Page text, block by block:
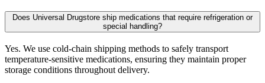
Does Universal Drugstore ship medications that require refrigeration or
special handling?
Yes. We use cold-chain shipping methods to safely transport
temperature-sensitive medications, ensuring they maintain proper
storage conditions throughout delivery.